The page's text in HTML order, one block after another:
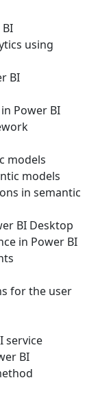
using
BI
Power BI
models
models
in semantic
BI Desktop
in Power BI
for the user
service
BI